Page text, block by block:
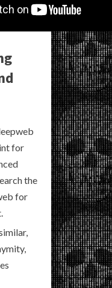
for
the
for